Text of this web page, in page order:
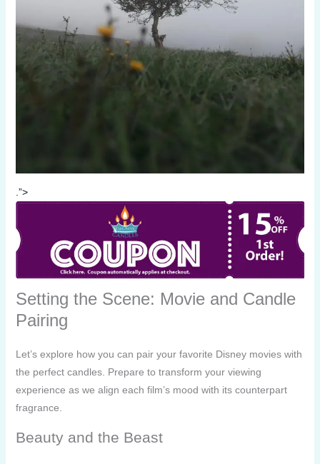
.”>
Setting the Scene: Movie and Candle
Pairing
Let’s explore how you can pair your favorite Disney movies with
the perfect candles. Prepare to transform your viewing
experience as we align each film’s mood with its counterpart
fragrance.
Beauty and the Beast